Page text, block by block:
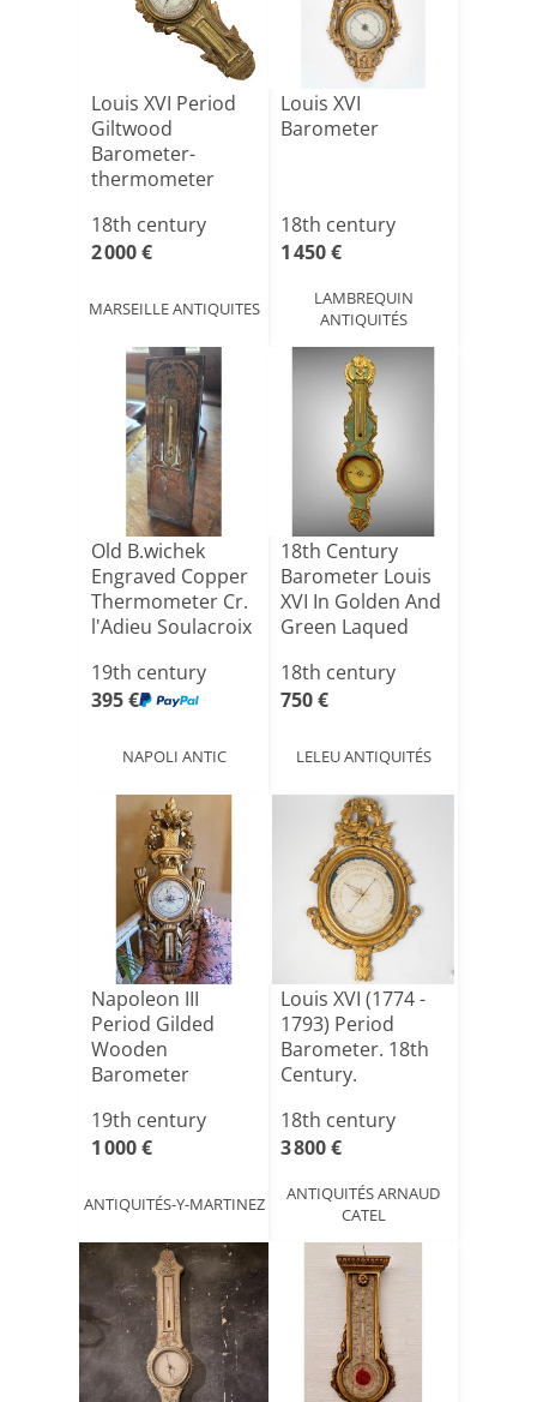
Louis XVI Period
Giltwood
Barometer-
thermometer
18th century
2 000 €
MARSEILLE ANTIQUITES
Louis XVI
Barometer
18th century
1 450 €
LAMBREQUIN
ANTIQUITÉS
Old B.wichek
Engraved Copper
Thermometer Cr.
l'Adieu Soulacroix
19th century
395 €
NAPOLI ANTIC
18th Century
Barometer Louis
XVI In Golden And
Green Laqued
18th century
750 €
LELEU ANTIQUITÉS
Napoleon III
Period Gilded
Wooden
Barometer
19th century
1 000 €
ANTIQUITÉS-Y-MARTINEZ
Louis XVI (1774 -
1793) Period
Barometer. 18th
Century.
18th century
3 800 €
ANTIQUITÉS ARNAUD
CATEL